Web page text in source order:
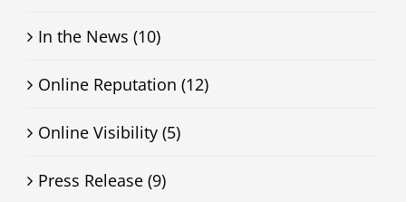
In the News (10)
Online Reputation (12)
Online Visibility (5)
Press Release (9)